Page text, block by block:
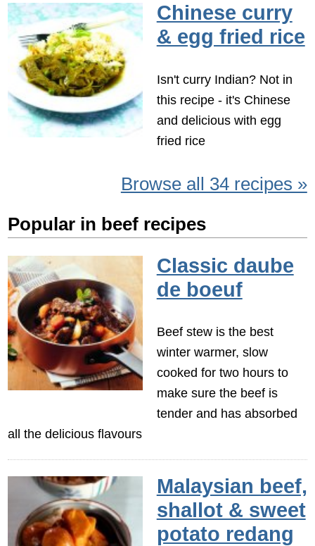
Chinese curry
& egg fried rice
Isn't curry Indian? Not in
this recipe - it's Chinese
and delicious with egg
fried rice
Browse all 34 recipes »
Popular in beef recipes
Classic daube
de boeuf
Beef stew is the best
winter warmer, slow
cooked for two hours to
make sure the beef is
tender and has absorbed
all the delicious flavours
Malaysian beef,
shallot & sweet
potato redang